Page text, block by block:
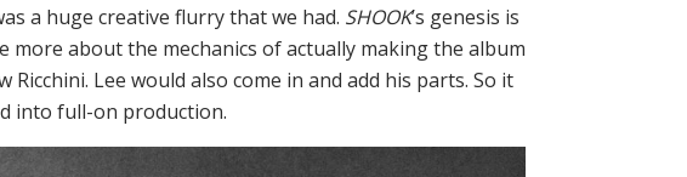
a huge creative flurry that we had. SHOOK’s genesis is
more about the mechanics of actually making the album
Lee would also come in and add his parts. So it
into full-on production.